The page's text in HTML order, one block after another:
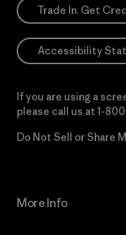
Trade In. Get
Accessibility
If you are using a
please call us at 1-
Do Not Sell or Share
More Info